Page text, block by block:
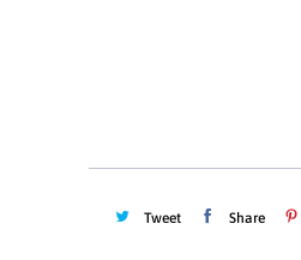
Tweet Share